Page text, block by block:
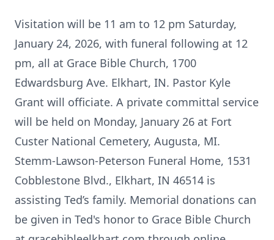
Visitation will be 11 am to 12 pm Saturday,
January 24, 2026, with funeral following at 12
pm, all at Grace Bible Church, 1700
Edwardsburg Ave. Elkhart, IN. Pastor Kyle
Grant will officiate. A private committal service
will be held on Monday, January 26 at Fort
Custer National Cemetery, Augusta, MI.
Stemm-Lawson-Peterson Funeral Home, 1531
Cobblestone Blvd., Elkhart, IN 46514 is
assisting Ted’s family. Memorial donations can
be given in Ted's honor to Grace Bible Church